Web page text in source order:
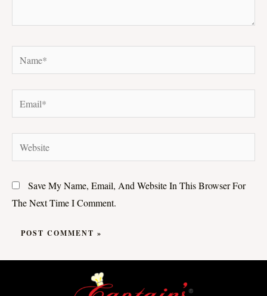
Website
Save My Name, Email, And Website In This Browser For
The Next Time I Comment.